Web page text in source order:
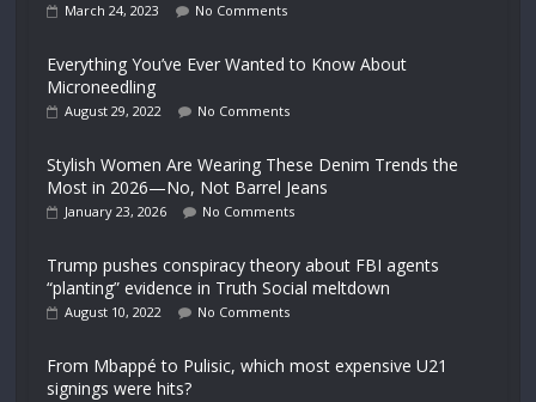
March 24, 2023 No Comments
Everything You’ve Ever Wanted to Know About
Microneedling
August 29, 2022 No Comments
Stylish Women Are Wearing These Denim Trends the
Most in 2026—No, Not Barrel Jeans
January 23, 2026 No Comments
Trump pushes conspiracy theory about FBI agents
“planting” evidence in Truth Social meltdown
August 10, 2022 No Comments
From Mbappé to Pulisic, which most expensive U21
signings were hits?